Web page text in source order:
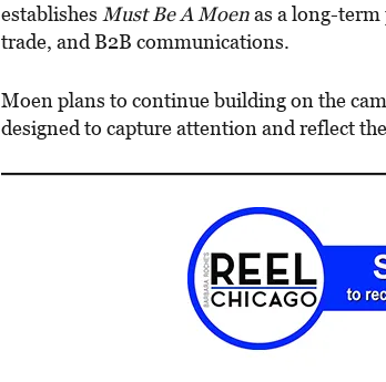
establishes Must Be A Moenas a long-
trade, and B2B communications.
Moen plans to continue building on the
designed to capture attention and reflect